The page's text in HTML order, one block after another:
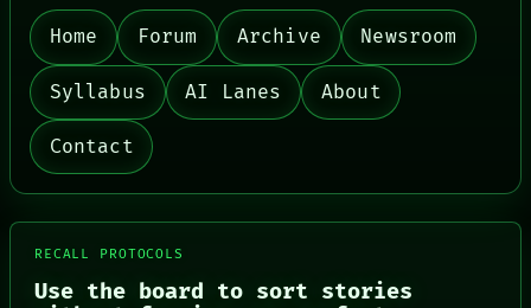
THEFAYTH
MEMORY
ARCHIVE
FORUM
PEOPLE
DATES
ARTIFACTS
AI
CONSENT
SOURCE
Home Forum Archive Newsroom
Syllabus AI Lanes About
Contact
RECALL PROTOCOLS
Use the board to sort stories